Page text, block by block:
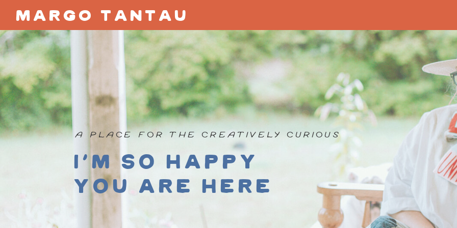
margo tantau
A PLACE FOR THE CREATIVELY CURIOUS
I'm so happy
you are here